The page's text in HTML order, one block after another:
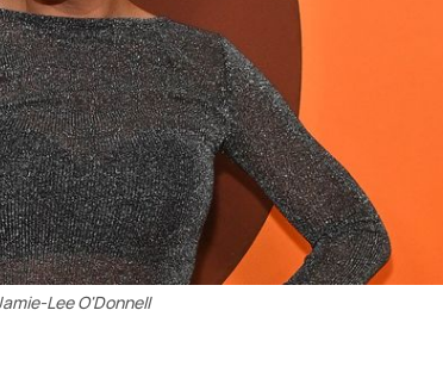
Lee O'Donnell